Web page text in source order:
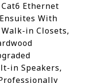
Ethernet
With
in Closets,
in Speakers,